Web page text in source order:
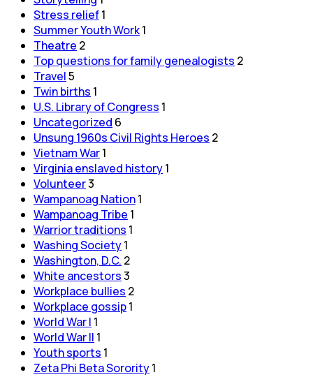
Stress relief1
Summer Youth Work1
Theatre 2
Top questions for family genealogists 2
Travel5
Twin births 1
U.S. Library of Congress 1
Uncategorized 6
Unsung 1960s Civil Rights Heroes 2
Vietnam War1
Virginia enslaved history1
Volunteer3
Wampanoag Nation1
Wampanoag Tribe 1
Warrior traditions 1
Washing Society1
Washington, D.C. 2
White ancestors3
Workplace bullies 2
Workplace gossip1
World War I 1
World War II 1
Youth sports 1
Zeta Phi Beta Sorority1